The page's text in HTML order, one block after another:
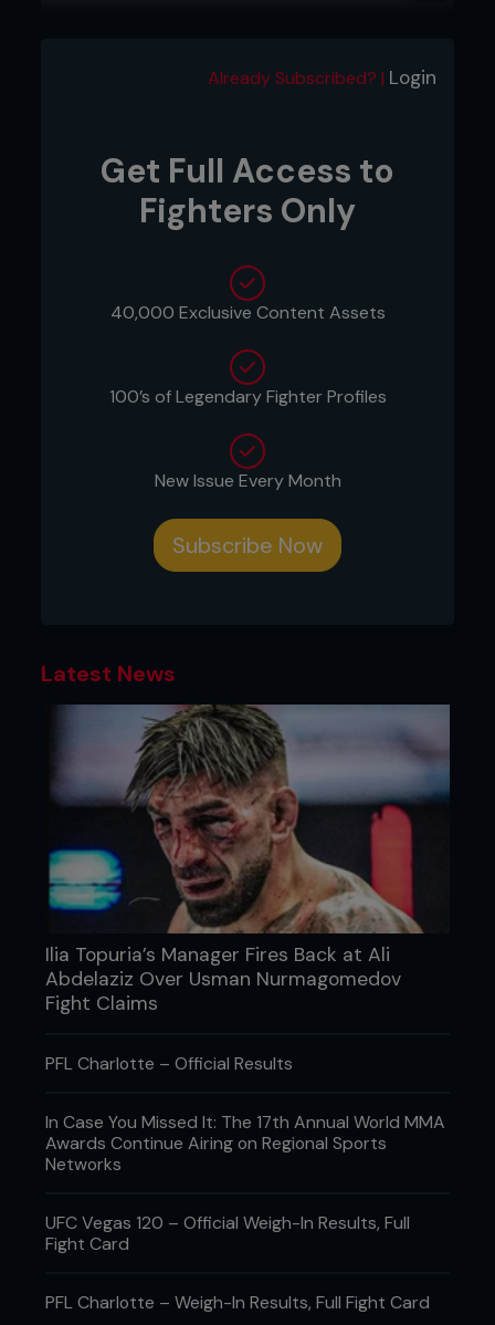
1: Rafael and Fernando begin their striking
combinations by throwing their jabs at the same
2: Both men follow up straight away with
simultaneous crosses straight down the middle.
3: As soon as Rafael throws a left hook, Fernando
Already Subscribed? | Login
Get Full Access to
Fighters Only
40,000 Exclusive Content Assets
100’s of Legendary Fighter Profiles
New Issue Every Month
Subscribe Now
Latest News
Ilia Topuria’s Manager Fires Back at Ali
Abdelaziz Over Usman Nurmagomedov
Fight Claims
PFL Charlotte – Official Results
In Case You Missed It: The 17th Annual World MMA
Awards Continue Airing on Regional Sports
Networks
UFC Vegas 120 – Official Weigh-In Results, Full
Fight Card
PFL Charlotte – Weigh-In Results, Full Fight Card